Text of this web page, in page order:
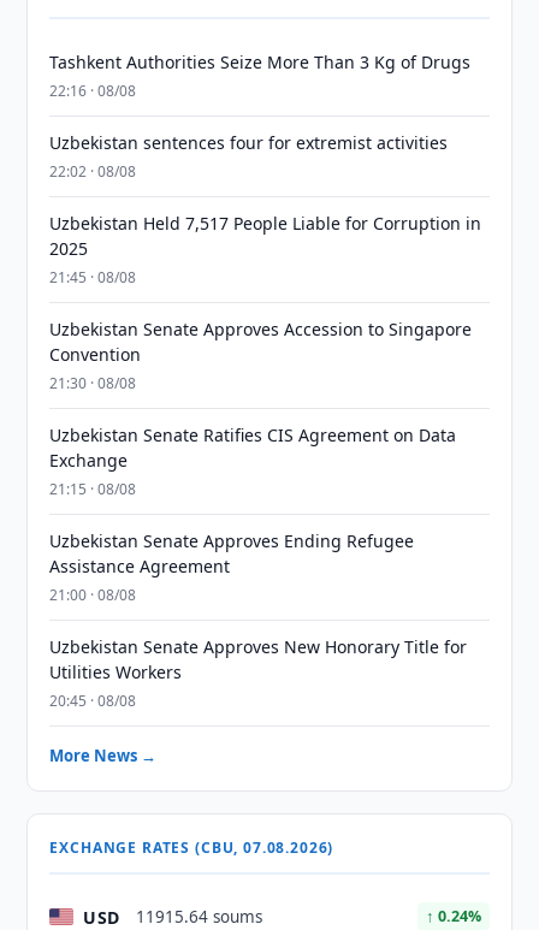
Tashkent Authorities Seize More Than 3 Kg of Drugs
22:16 · 08/08
Uzbekistan sentences four for extremist activities
22:02 · 08/08
Uzbekistan Held 7,517 People Liable for Corruption in
2025
21:45 · 08/08
Uzbekistan Senate Approves Accession to Singapore
Convention
21:30 · 08/08
Uzbekistan Senate Ratifies CIS Agreement on Data
Exchange
21:15 · 08/08
Uzbekistan Senate Approves Ending Refugee
Assistance Agreement
21:00 · 08/08
Uzbekistan Senate Approves New Honorary Title for
Utilities Workers
20:45 · 08/08
More News →
EXCHANGE RATES (CBU, 07.08.2026)
USD 11915.64 soums ↑ 0.24%